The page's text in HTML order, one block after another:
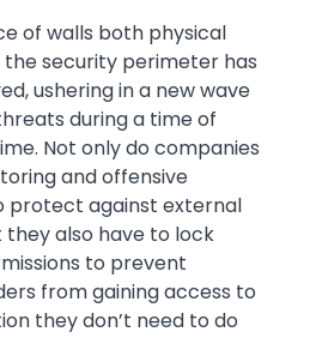
of walls both physical
security perimeter has
ushering in a new wave
during a time of
Not only do companies
and offensive
protect against external
also have to lock
to prevent
from gaining access to
they don’t need to do